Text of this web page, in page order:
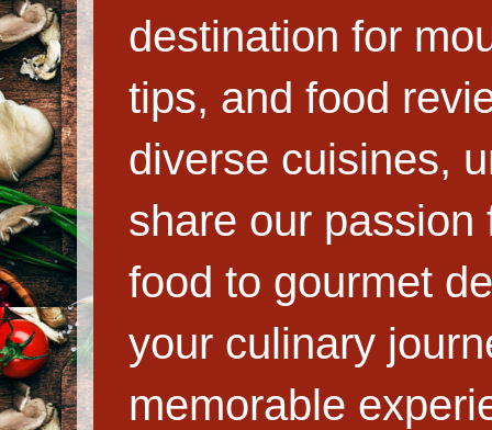
destination for
tips, and food
diverse cuisines,
share our
food to gourmet
your culinary
memorable